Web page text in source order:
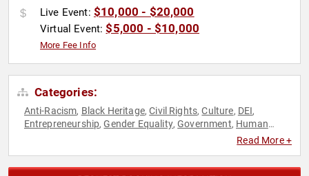
Live Event: $10,000 - $20,000
Virtual Event:$5,000 - $10,000
More Fee Info
Categories:
Anti-Racism, Black Heritage,Civil Rights,Culture, DEI,
Entrepreneurship,Gender Equality,Government, Human
Social Activism,
Read More +